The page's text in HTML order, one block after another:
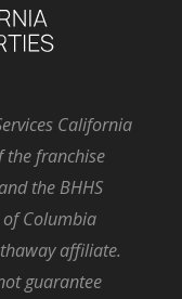
California
the franchise
the BHHS
of Columbia
affiliate.
guarantee